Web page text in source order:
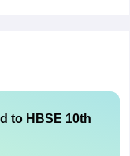
to HBSE 10th